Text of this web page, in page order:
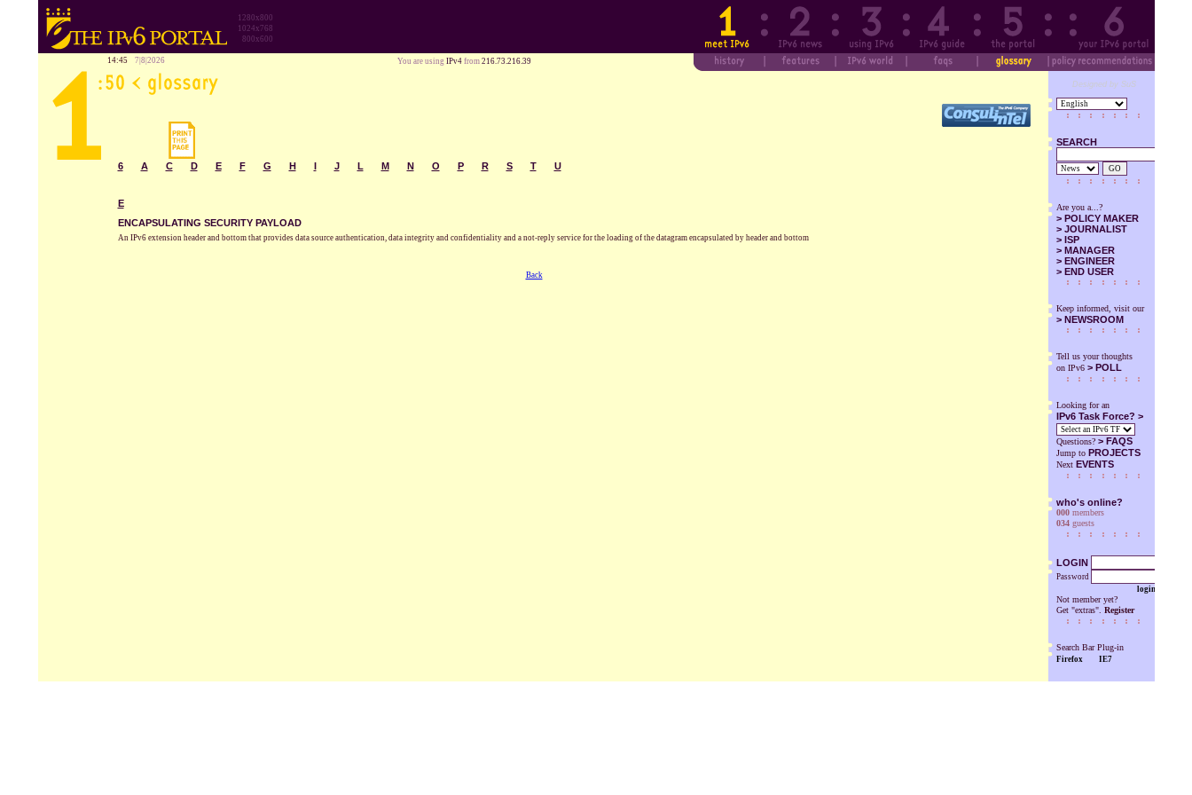
1280x800
1024x768
800x600
14:45 7|8|2026 You are using IPv4from 216.73.216.39
Designed by SuS
SEARCH
GO
Are you a...?
> POLICY MAKER
> JOURNALIST
> ISP
> MANAGER
> ENGINEER
> END USER
Keep informed, visit our
> NEWSROOM
Tell us your thoughts
on IPv6 > POLL
Looking for an
IPv6 Task Force? >
Questions? > FAQS
Jump to PROJECTS
Next EVENTS
who's online?
000members
034guests
LOGIN
Password
login
Not member yet?
Get "extras". Register
Search Bar Plug-in
Firefox IE7
6 A C D E F G H I J L M N O P R S T U
E
ENCAPSULATING SECURITY PAYLOAD
An IPv6 extension header and bottom that provides data source authentication, data integrity and confidentiality and a not-reply service for the loading of the datagram encapsulated by header and bottom
Back